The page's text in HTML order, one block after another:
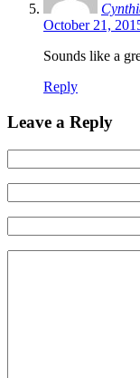
October 21,
Sounds like a
Reply
Leave a Reply